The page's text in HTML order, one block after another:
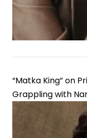
“Matka King” on
Grappling with